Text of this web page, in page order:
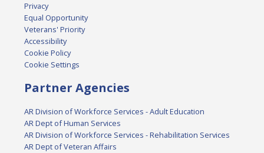
Privacy
Equal Opportunity
Veterans' Priority
Accessibility
Cookie Policy
Cookie Settings
Partner Agencies
AR Division of Workforce Services - Adult Education
AR Dept of Human Services
AR Division of Workforce Services - Rehabilitation Services
AR Dept of Veteran Affairs